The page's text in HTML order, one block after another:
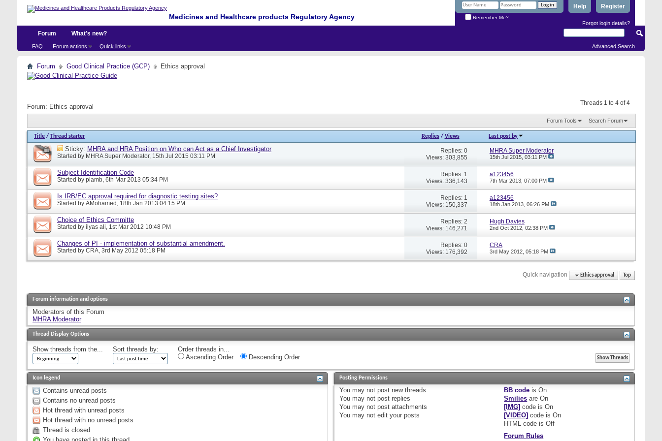
Medicines and Healthcare products Regulatory Agency
Register
Help
Remember Me?
Forgot login details?
Forum
FAQ Forum actions Quick links
What's new?
Advanced Search
Forum Good Clinical Practice (GCP) Ethics approval
Threads 1 to 4 of 4
Forum: Ethics approval
Forum Tools Search Forum
Title / Thread starter Replies/ Views Last post by
Sticky: MHRA and HRA Position on Who can Act as a Chief Investigator
Started by MHRA Super Moderator, 15th Jul 2015 03:11 PM
Replies: 0
Views: 303,855
MHRA Super Moderator
15th Jul 2015, 03:11 PM
Subject Identification Code
Started by plamb, 6th Mar 2013 05:34 PM
Replies: 1
Views: 336,143
a123456
7th Mar 2013, 07:00 PM
Is IRB/EC approval required for diagnostic testing sites?
Started by AMohamed, 18th Jan 2013 04:15 PM
Replies: 1
Views: 150,337
a123456
18th Jan 2013, 06:26 PM
Choice of Ethics Committe
Started by ilyas ali, 1st Mar 2012 10:48 PM
Replies: 2
Views: 146,271
Hugh Davies
2nd Oct 2012, 02:38 PM
Changes of PI - implementation of substantial amendment.
Started by CRA, 3rd May 2012 05:18 PM
Replies: 0
Views: 176,392
CRA
3rd May 2012, 05:18 PM
Quick navigation Ethics approval Top
Forum information and options
Moderators of this Forum
MHRA Moderator
Thread Display Options
Show threads from the... Sort threads by:
Order threads in...
Ascending Order
Descending Order
Icon legend
Contains unread posts
Contains no unread posts
Hot thread with unread posts
Hot thread with no unread posts
Thread is closed
Posting Permissions
You may not post new threads
You may not post replies
You may not post attachments
You may not edit your posts
BB code isOn
Smilies areOn
[IMG] code isOn
[VIDEO] code isOn
HTML code isOff
Forum Rules